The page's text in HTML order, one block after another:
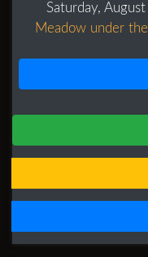
Saturday,
Meadow under